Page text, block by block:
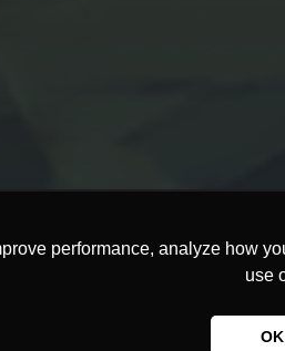
performance, analyze how
use